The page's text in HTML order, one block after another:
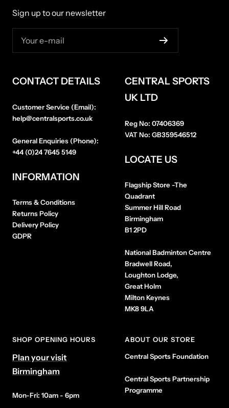
Sign up to our newsletter
Your e-mail
CONTACT DETAILS
Customer Service (Email):
help@centralsports.co.uk
General Enquiries (Phone):
+44 (0)24 7645 5149
INFORMATION
Terms & Conditions
Returns Policy
Delivery Policy
GDPR
CENTRAL SPORTS
UK LTD
Reg No: 07406369
VAT No: GB359546512
LOCATE US
Flagship Store-The
Quadrant
Summer Hill Road
Birmingham
B1 2PD
National Badminton Centre
Bradwell Road,
Loughton Lodge,
Great Holm
Milton Keynes
MK8 9LA
SHOP OPENING HOURS
Plan your visit
Birmingham
Mon-Fri: 10am - 6pm
ABOUT OUR STORE
Central Sports Foundation
Central Sports Partnership
Programme